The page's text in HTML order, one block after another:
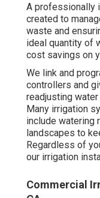
A professionally
created to
waste and
ideal quantity of
cost savings on
We link and
controllers and
readjusting
Many irrigation
include watering
landscapes to
Regardless of
our irrigation
Commercial